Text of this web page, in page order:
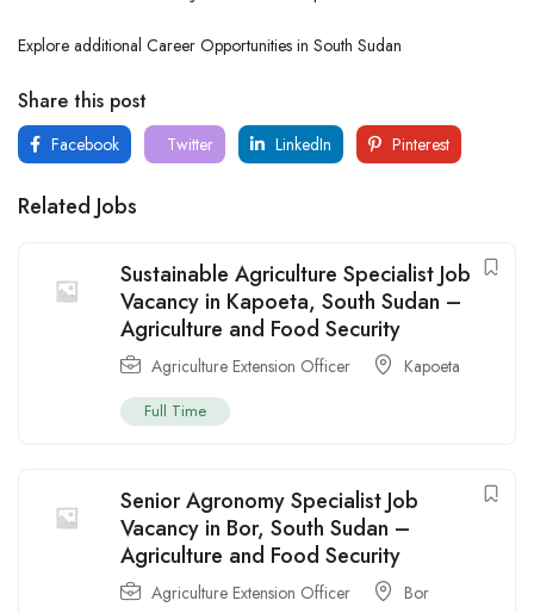
Explore additional Career Opportunities in South Sudan
Share this post
Facebook Twitter LinkedIn Pinterest
Related Jobs
Sustainable Agriculture Specialist Job
Vacancy in Kapoeta, South Sudan –
Agriculture and Food Security
Agriculture Extension Officer Kapoeta
Full Time
Senior Agronomy Specialist Job
Vacancy in Bor, South Sudan –
Agriculture and Food Security
Agriculture Extension Officer Bor